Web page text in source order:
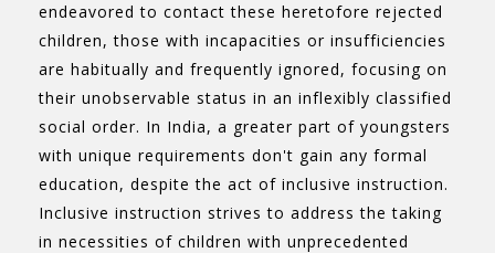
endeavored to contact these heretofore rejected
children, those with incapacities or insufficiencies
are habitually and frequently ignored, focusing on
their unobservable status in an inflexibly classified
social order. In India, a greater part of youngsters
with unique requirements don't gain any formal
education, despite the act of inclusive instruction.
Inclusive instruction strives to address the taking
in necessities of children with unprecedented